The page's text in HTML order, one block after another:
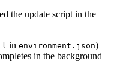
the update script in the
in environment.json)
in the background